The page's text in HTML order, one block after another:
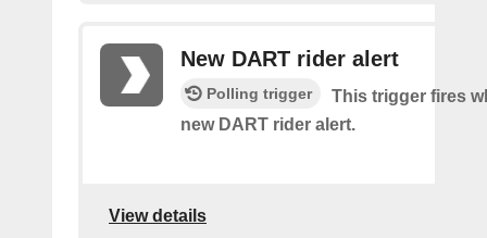
New DART rider alert
Polling trigger
This trigger fires
new DART rider alert.
View details